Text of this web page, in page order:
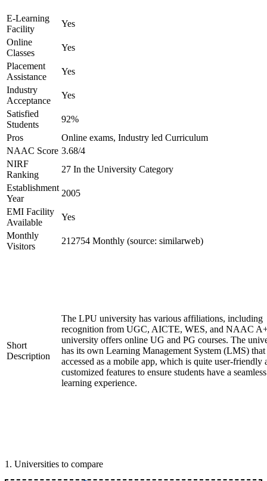
E-Learning
Facility
Yes
Online
Classes
Yes
Placement
Assistance
Yes
Industry
Acceptance
Yes
Satisfied
Students
92%
Pros
Online exams, Industry led Curriculum
NAAC Score 3.68/4
NIRF
Ranking
27 In the University Category
Establishment
Year
2005
EMI Facility
Available
Yes
Monthly
Visitors
212754 Monthly (source: similarweb)
Short
Description
The LPU university has various affiliations, including
recognition from UGC, AICTE, WES, and NAAC
university offers online UG and PG courses. The
has its own Learning Management System (LMS) that
accessed as a mobile app, which is quite user-friendly
customized features to ensure students have a seamless
learning experience.
1 . Universities to compare